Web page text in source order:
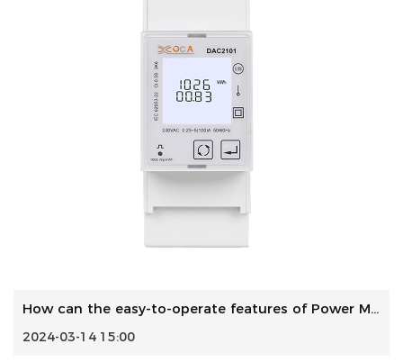
How can the easy-to-operate features of Power Meter ensure...
2024-03-14 15:00